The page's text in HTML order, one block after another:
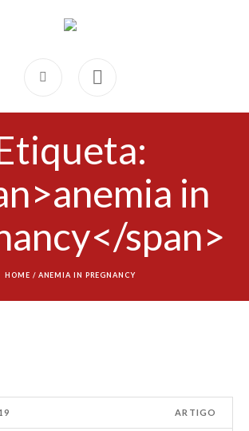
in
span>
HOME / ANEMIA IN PREGNANCY
ARTIGO